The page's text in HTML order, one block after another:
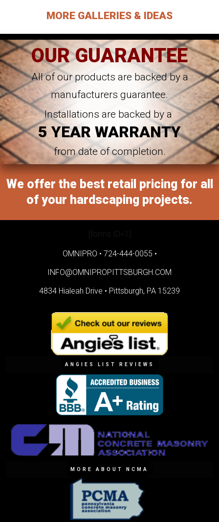
MORE GALLERIES & IDEAS
OUR GUARANTEE
All of our products are backed by a
manufacturers guarantee.
Installations are backed by a
5 YEAR WARRANTY
from date of completion.
We offer the best retail pricing for all
of your hardscaping projects.
[forms ID=1]
OMNIPRO • 724-444-0055 •
INFO@OMNIPROPITTSBURGH.COM
4834 Hialeah Drive • Pittsburgh, PA 15239
ANGIES LIST REVIEWS
MORE ABOUT NCMA